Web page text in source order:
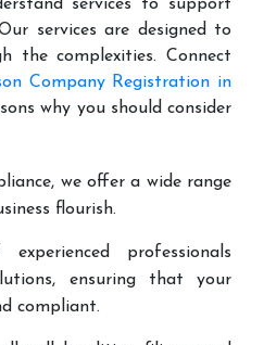
services to support
services are designed to
the complexities. Connect
Company Registration in
why you should consider
we offer a wide range
flourish.
professionals
ensuring that your
compliant.